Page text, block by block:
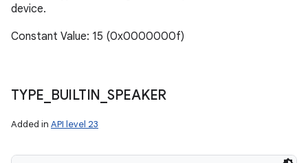
device.
Constant Value: 15 (0x0000000f)
TYPE BUILTIN SPEAKER
Added in API level 23